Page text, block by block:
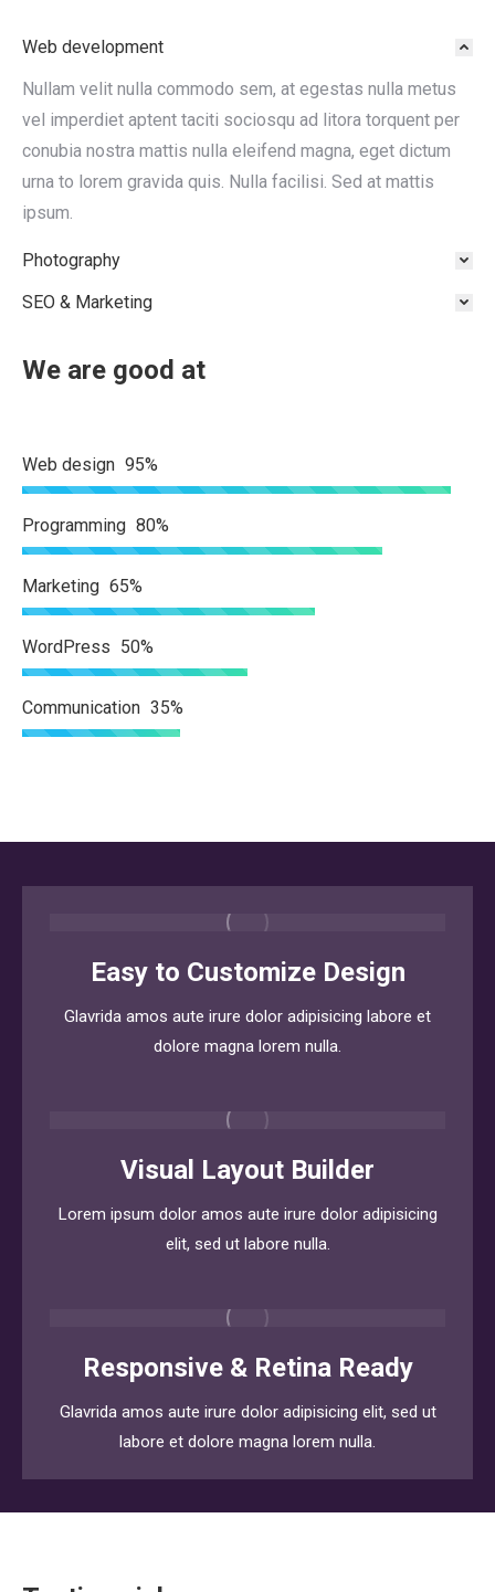
Web development
Nullam velit nulla commodo sem, at egestas nulla metus
vel imperdiet aptent taciti sociosqu ad litora torquent per
conubia nostra mattis nulla eleifend magna, eget dictum
urna to lorem gravida quis. Nulla facilisi. Sed at mattis
ipsum.
Photography
SEO & Marketing
We are good at
Web design 95%
Programming 80%
Marketing 65%
WordPress 50%
Communication 35%
Easy to Customize Design
Glavrida amos aute irure dolor adipisicing labore et
dolore magna lorem nulla.
Visual Layout Builder
Lorem ipsum dolor amos aute irure dolor adipisicing
elit, sed ut labore nulla.
Responsive & Retina Ready
Glavrida amos aute irure dolor adipisicing elit, sed ut
labore et dolore magna lorem nulla.